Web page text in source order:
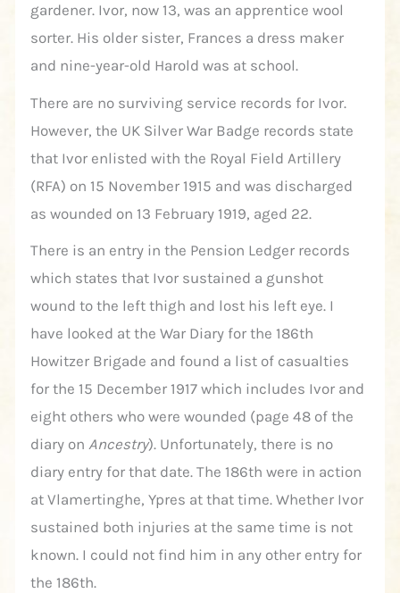
gardener. Ivor, now 13, was an apprentice wool
sorter. His older sister, Frances a dress maker
and nine-year-old Harold was at school.
There are no surviving service records for Ivor.
However, the UK Silver War Badge records state
that Ivor enlisted with the Royal Field Artillery
(RFA) on 15 November 1915 and was discharged
as wounded on 13 February 1919, aged 22.
There is an entry in the Pension Ledger records
which states that Ivor sustained a gunshot
wound to the left thigh and lost his left eye. I
have looked at the War Diary for the 186th
Howitzer Brigade and found a list of casualties
for the 15 December 1917 which includes Ivor and
eight others who were wounded (page 48 of the
diary onAncestry). Unfortunately, there is no
diary entry for that date. The 186th were in action
at Vlamertinghe, Ypres at that time. Whether Ivor
sustained both injuries at the same time is not
known. I could not find him in any other entry for
the 186th.